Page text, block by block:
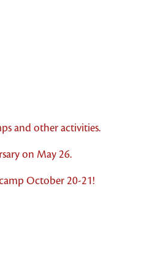
and other activities.
on May 26.
October 20-21!